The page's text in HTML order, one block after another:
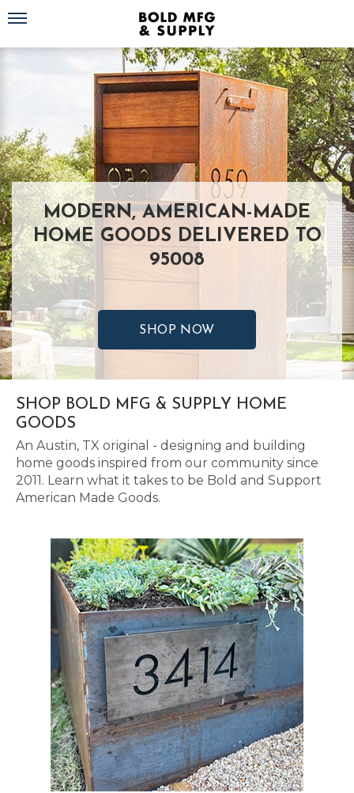
Toggle navigation
MODERN, AMERICAN-MADE
HOME GOODS DELIVERED TO
95008
SHOP NOW
SHOP BOLD MFG & SUPPLY HOME
GOODS
An Austin, TX original - designing and building
home goods inspired from our community since
2011. Learn what it takes to be Bold and Support
American Made Goods.